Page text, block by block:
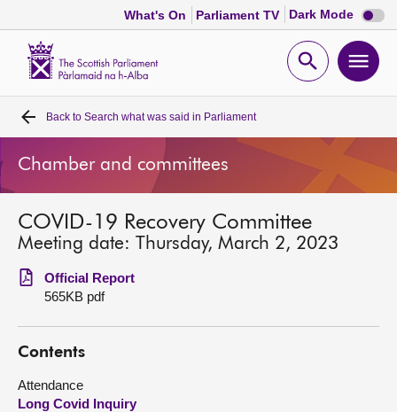
What's On Parliament TV Dark Mode Dark
mode
Open
Home
Bills and laws
MSPs
Chamber and committees
Get involved
Visit
Back to Search what was said in Parliament
Chamber and committees
COVID-19 Recovery Committee
Meeting date: Thursday, March 2, 2023
Official Report
565KB pdf
Contents
Attendance
Long Covid Inquiry